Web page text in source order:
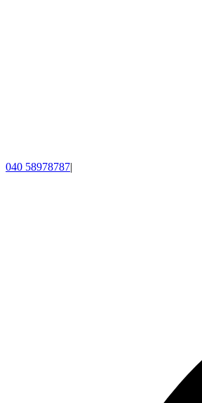
040 58978787|